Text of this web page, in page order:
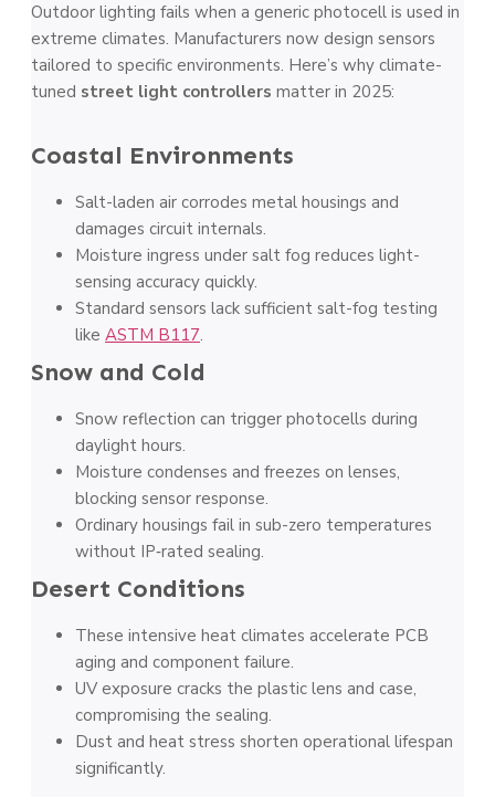
Outdoor lighting fails when a generic photocell is used in
extreme climates. Manufacturers now design sensors
tailored to specific environments. Here’s why climate-
tuned street light controllers matter in 2025:
Coastal Environments
Salt-laden air corrodes metal housings and
damages circuit internals.
Moisture ingress under salt fog reduces light-
sensing accuracy quickly.
Standard sensors lack sufficient salt-fog testing
like ASTM B117.
Snow and Cold
Snow reflection can trigger photocells during
daylight hours.
Moisture condenses and freezes on lenses,
blocking sensor response.
Ordinary housings fail in sub-zero temperatures
without IP‑rated sealing.
Desert Conditions
These intensive heat climates accelerate PCB
aging and component failure.
UV exposure cracks the plastic lens and case,
compromising the sealing.
Dust and heat stress shorten operational lifespan
significantly.